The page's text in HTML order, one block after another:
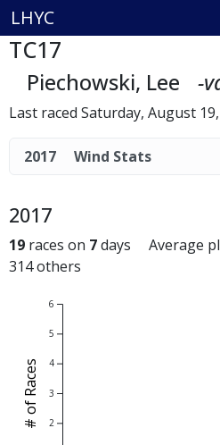
LHYC
TC17
Piechowski, Lee -
Last raced Saturday, August
2017 Wind Stats
2017
19 races on 7days Average
314 others
2
3
4
5
6
# of Races